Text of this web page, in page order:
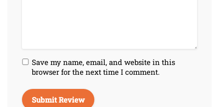
Save my name, email, and website in this
browser for the next time I comment.